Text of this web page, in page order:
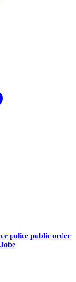
police public order